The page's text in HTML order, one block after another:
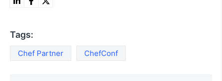
Tags:
Chef Partner ChefConf